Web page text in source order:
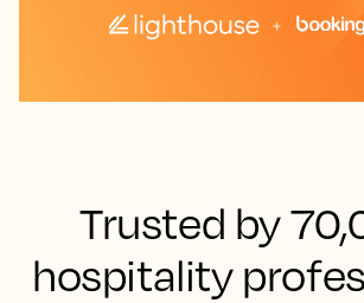
Trusted by
hospitality